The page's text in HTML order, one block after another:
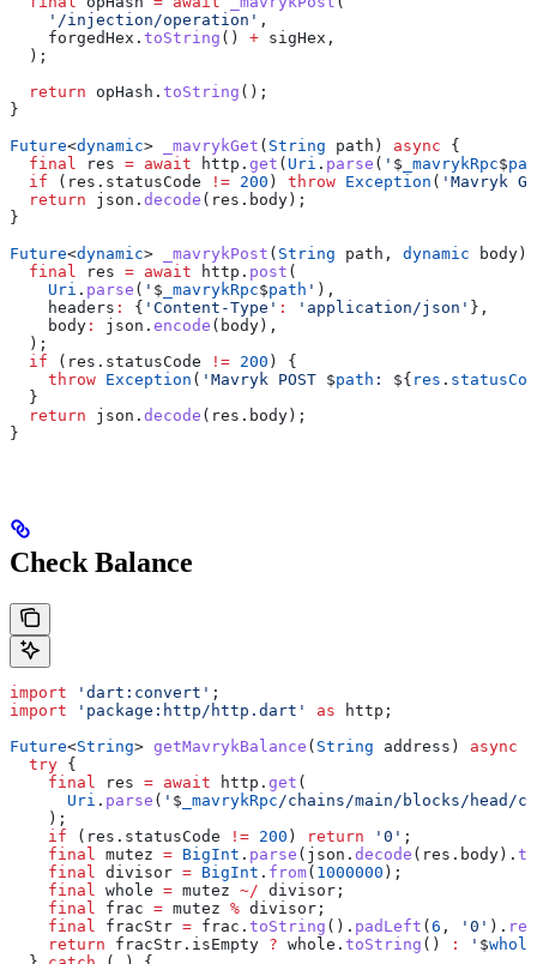
    '/injection/operation'
,
    forgedHex.
toString () + sigHex,
  );
  return
opHash. toString ();
}
Future<dynamic> _mavrykGet ( String path) async {
  final
res = await http. get ( Uri . parse ( ' $ _mavrykRpc$
  if
(res.statusCode != 200 ) throw Exception ( 'Mavryk
  return
json. decode (res.body);
}
Future<dynamic> _mavrykPost ( String path, dynamic body)
  final
res = await http. post (
    Uri
. parse ( ' $ _mavrykRpc$path ' ),
    headers
: { 'Content-Type' : 'application/json' },
    body
: json. encode (body),
  );
  if
(res.statusCode != 200 ) {
    throw
Exception ( 'Mavryk POST $path : ${ res .
  }
  return
json. decode (res.body);
}
Check Balance
import 'dart:convert' ;
import 'package:http/http.dart' as http;
Future<String> getMavrykBalance ( String address) async
  try
{
    final
res = await http. get (
      Uri
. parse ( ' $ _mavrykRpc/chains/main/blocks/head/
    );
    if
(res.statusCode != 200 ) return '0' ;
    final
mutez = BigInt . parse (json. decode (res.body).
    final
divisor = BigInt . from( 1000000 );
    final
whole = mutez ~/ divisor;
    final
frac = mutez % divisor;
    final
fracStr = frac. toString (). padLeft ( 6 , '0' ).
    return
fracStr.isEmpty ? whole. toString () : ' $whole